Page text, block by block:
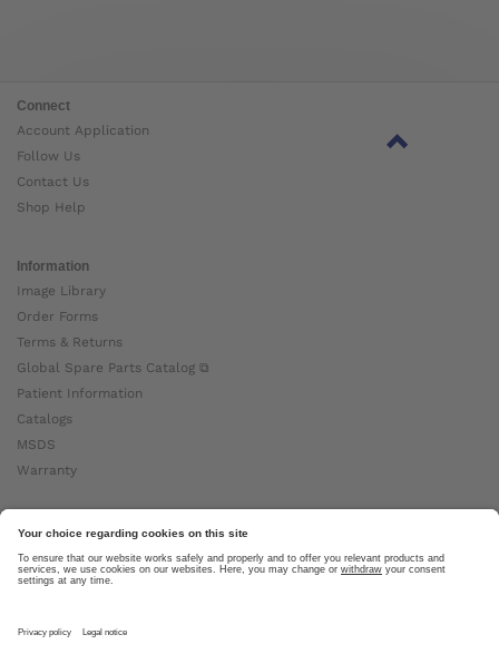
Connect
Account Application
Follow Us
Contact Us
Shop Help
Information
Image Library
Order Forms
Terms & Returns
Global Spare Parts Catalog ⧉
Patient Information
Catalogs
MSDS
Warranty
About Ottobock
Careers
News
About Us ⧉